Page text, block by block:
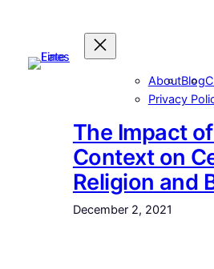
content
AboutBlog
Privacy
The Impact
Context on
Religion and
December 2, 2021